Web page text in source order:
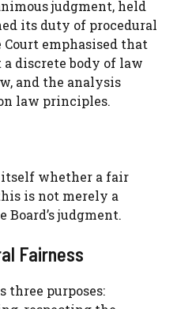
judgment, held
its duty of procedural
Court emphasised that
discrete body of law
and the analysis
law principles.
itself whether a fair
is not merely a
judgment.
Fairness
three purposes: